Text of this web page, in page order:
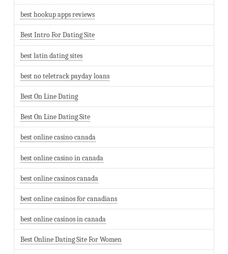
best hookup apps reviews
Best Intro For Dating Site
best latin dating sites
best no teletrack payday loans
Best On Line Dating
Best On Line Dating Site
best online casino canada
best online casino in canada
best online casinos canada
best online casinos for canadians
best online casinos in canada
Best Online Dating Site For Women